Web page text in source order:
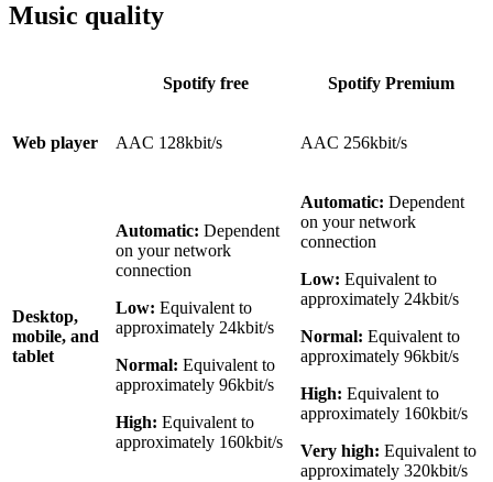
Music quality
Spotify free Spotify Premium
Web player AAC 128kbit/s AAC 256kbit/s
Desktop,
mobile, and
tablet
Automatic: Dependent
on your network
connection
Low: Equivalent to
approximately 24kbit/s
Normal: Equivalent to
approximately 96kbit/s
High: Equivalent to
approximately 160kbit/s
Automatic: Dependent
on your network
connection
Low: Equivalent to
approximately 24kbit/s
Normal: Equivalent to
approximately 96kbit/s
High: Equivalent to
approximately 160kbit/s
Very high: Equivalent to
approximately 320kbit/s